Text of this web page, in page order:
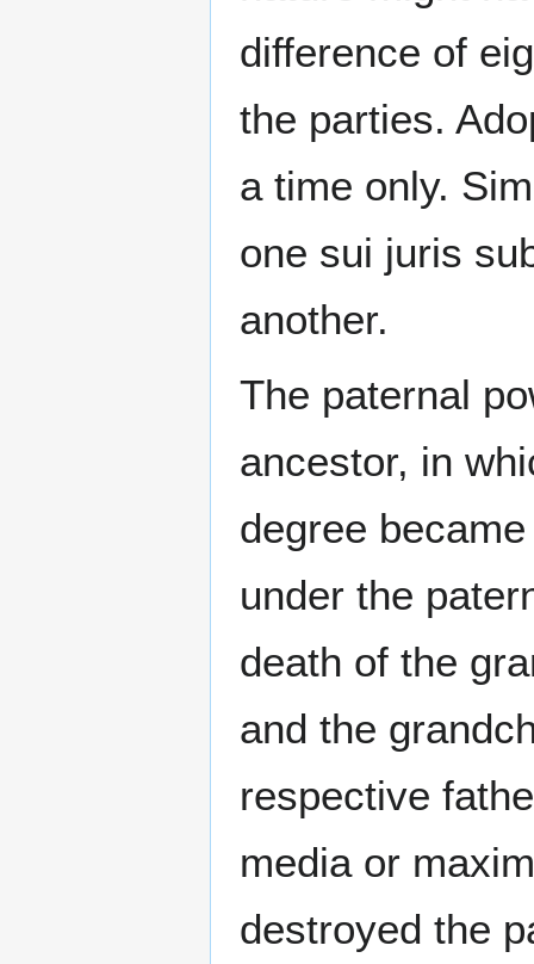
difference of
the parties.
a time only.
one sui juris
another.
The paternal
ancestor, in
degree
under the
death of the
and the
respective
media or
destroyed the